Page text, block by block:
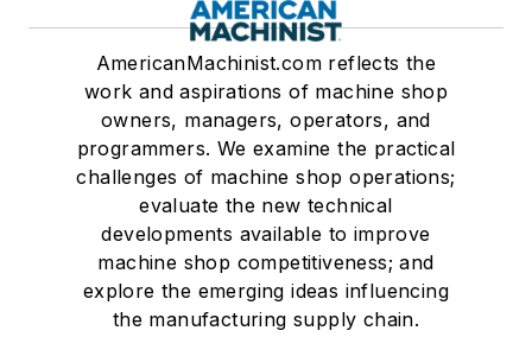
AmericanMachinist.com reflects the
work and aspirations of machine shop
owners, managers, operators, and
programmers. We examine the practical
challenges of machine shop operations;
evaluate the new technical
developments available to improve
machine shop competitiveness; and
explore the emerging ideas influencing
the manufacturing supply chain.